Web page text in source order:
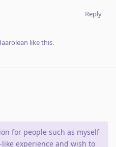
Reply
like this.
for people such as myself
experience and wish to